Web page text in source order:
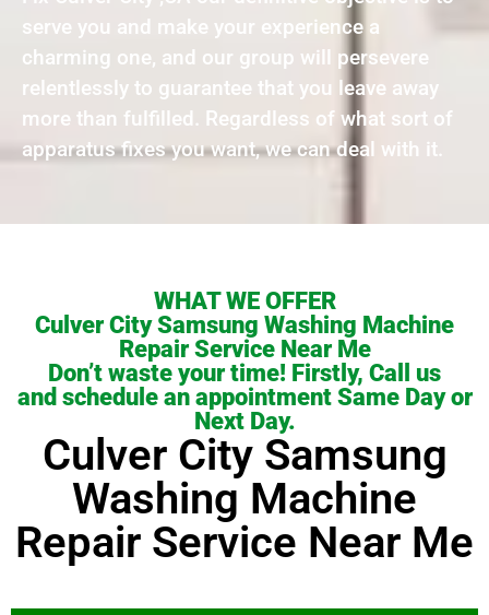
serve you and make your experience a
charming one, and our group will persevere
relentlessly to guarantee that you leave away
more than fulfilled. Regardless of what sort of
apparatus fixes you want, we can deal with it.
WHAT WE OFFER
Culver City Samsung Washing Machine
Repair Service Near Me
Don’t waste your time! Firstly, Call us
and schedule an appointment Same Day or
Next Day.
Culver City Samsung
Washing Machine
Repair Service Near Me